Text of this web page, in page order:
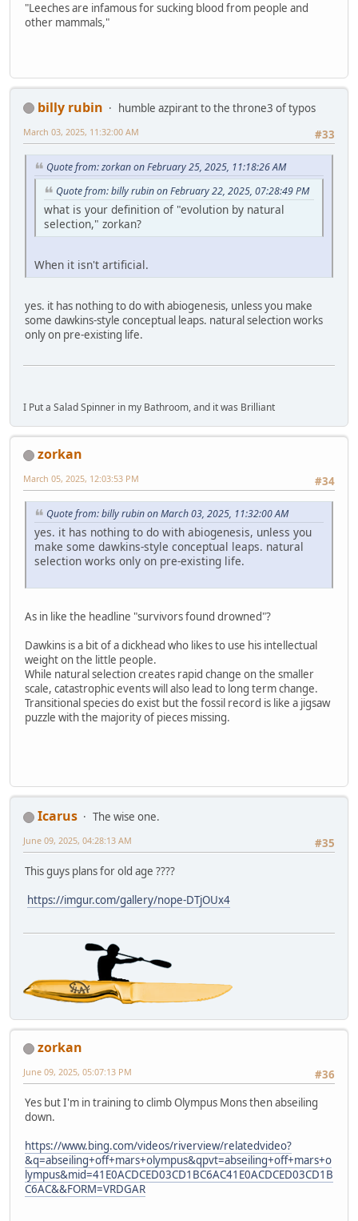
"Leeches are infamous for sucking blood from people and
other mammals,"
billy rubin
humble azpirant to the throne3 of typos
#33
March 03, 2025, 11:32:00 AM
Quote from: zorkan on February 25, 2025, 11:18:26 AM
Quote from: billy rubin on February 22, 2025, 07:28:49 PM
what is your definition of "evolution by natural
selection," zorkan?
When it isn't artificial.
yes. it has nothing to do with abiogenesis, unless you make
some dawkins-style conceptual leaps. natural selection works
only on pre-existing life.
I Put a Salad Spinner in my Bathroom, and it was Brilliant
zorkan
#34
March 05, 2025, 12:03:53 PM
Quote from: billy rubin on March 03, 2025, 11:32:00 AM
yes. it has nothing to do with abiogenesis, unless you
make some dawkins-style conceptual leaps. natural
selection works only on pre-existing life.
As in like the headline "survivors found drowned"?
Dawkins is a bit of a dickhead who likes to use his intellectual
weight on the little people.
While natural selection creates rapid change on the smaller
scale, catastrophic events will also lead to long term change.
Transitional species do exist but the fossil record is like a jigsaw
puzzle with the majority of pieces missing.
Icarus
The wise one.
#35
June 09, 2025, 04:28:13 AM
This guys plans for old age ????
https://imgur.com/gallery/nope-DTjOUx4
zorkan
#36
June 09, 2025, 05:07:13 PM
Yes but I'm in training to climb Olympus Mons then abseiling
down.
https://www.bing.com/videos/riverview/relatedvideo?
&q=abseiling+off+mars+olympus&qpvt=abseiling+off+mars+o
lympus&mid=41E0ACDCED03CD1BC6AC41E0ACDCED03CD1B
C6AC&&FORM=VRDGAR